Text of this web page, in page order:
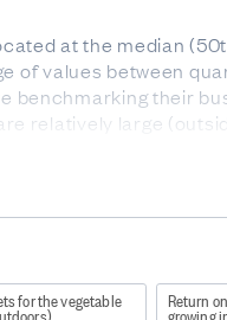
at the median
values between
benchmarking their
relatively large
is made after
inventory and stock).
for the vegetable Return
growing